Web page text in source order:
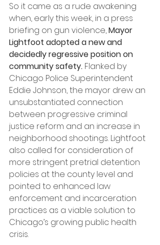
So it came as a rude awakening
when, early this week, in a press
briefing on gun violence, Mayor
Lightfoot adopted a new and
decidedly regressive position on
community safety. Flanked by
Chicago Police Superintendent
Eddie Johnson, the mayor drew an
unsubstantiated connection
between progressive criminal
justice reform and an increase in
neighborhood shootings. Lightfoot
also called for consideration of
more stringent pretrial detention
policies at the county level and
pointed to enhanced law
enforcement and incarceration
practices as a viable solution to
Chicago’s growing public health
crisis.